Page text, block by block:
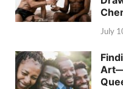
July